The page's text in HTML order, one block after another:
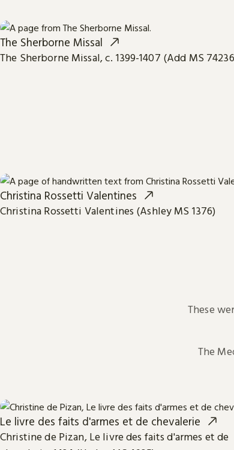
The Sherborne Missal
The Sherborne Missal, c. 1399-1407 (Add MS
Christina Rossetti Valentines
Christina Rossetti Valentines (Ashley MS 1376)
These
The
Le livre des faits d'armes et de chevalerie
Christine de Pizan, Le livre des faits d'armes et de